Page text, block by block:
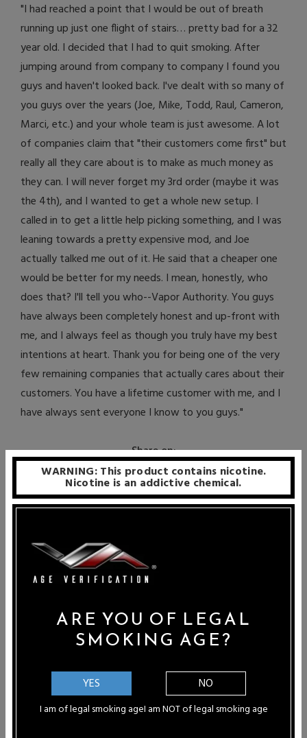
"I had reached a point that I would be out of breath
running up just one flight of stairs… pretty bad for a 32
year old. I decided that I had to quit smoking. After
jumping around from company to company I found you
guys and haven't looked back. I've dealt with so many of
you guys over the years (Joe, Mike, Todd, Raul, Cameron,
Marci, etc.) and your whole team is just awesome. A lot
of companies claim that "their customers come first" but
really all they care about is to make as much money as
they can. I will never forget my 3rd order (maybe it was
the 4th), and I wanted to get a whole new setup. I
called in to get a little help picking something, and I was
leaning towards a pretty expensive mod, and Joe
actually talked me out of it. He said that a cheaper one
would be better for my needs. I mean, honestly, who
does that? I'll tell you who--Vapor Authority. You guys
have always been completely honest and up-front with
me, and I always feel as though you truly have my best
intentions at heart. Thank you for being one of the very
few remaining companies that actually cares about their
customers. You have a lifetime customer with me, and I
have always sent everyone I know to you guys."
Share on:
Recent Articles
"WOW...Vapor Authority is the absolute
best! I can honestly...
WARNING: This product contains nicotine.
Nicotine is an addictive chemical.
ARE YOU OF LEGAL
SMOKING AGE?
YES
I am of legal smoking age
NO
I am NOT of legal smoking age